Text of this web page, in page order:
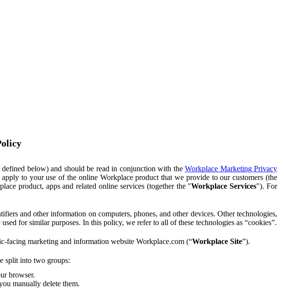
below) and should be read in conjunction with the Workplace Marketing Privacy
to your use of the online Workplace product that we provide to our customers (the
product, apps and related online services (together the "Workplace Services"). For
and other information on computers, phones, and other devices. Other technologies,
for similar purposes. In this policy, we refer to all of these technologies as “cookies”.
facing marketing and information website Workplace.com (“Workplace Site”).
split into two groups:
browser.
manually delete them.